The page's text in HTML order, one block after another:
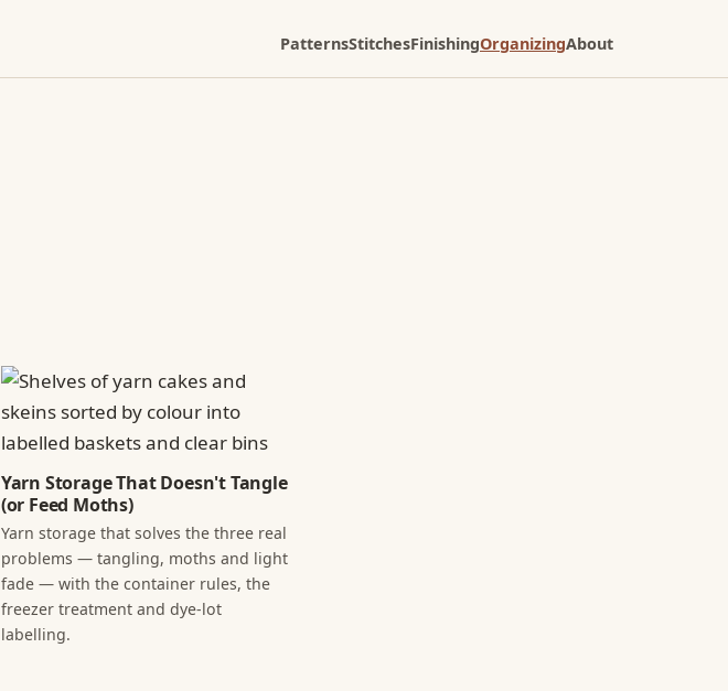
PatternsStitchesFinishingOrganizingAbout
Yarn Storage That Doesn't Tangle
(or Feed Moths)
Yarn storage that solves the three real
problems — tangling, moths and light
fade — with the container rules, the
freezer treatment and dye-lot
labelling.